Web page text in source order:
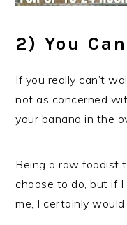
2) You
If you really can’t
not as concerned
your banana in the
Being a raw foodist
choose to do, but if I
me, I certainly